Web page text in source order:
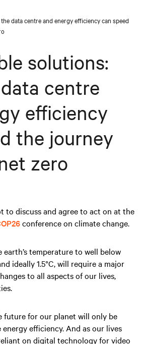
data centre and energy efficiency can speed
solutions:
centre
efficiency
the journey
zero
to discuss and agree to act on at the
conference on climate change.
earth’s temperature to well below
ideally 1.5°C, will require a major
to all aspects of our lives,
future for our planet will only be
efficiency. And as our lives
on digital technology for video